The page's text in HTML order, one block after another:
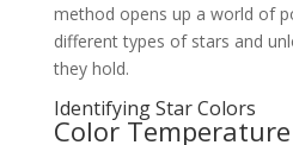
method opens up a world of
different types of stars and
they hold.
Identifying Star Colors
Color Temperature